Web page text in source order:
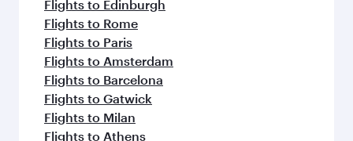
Flights to Edinburgh
Flights to Rome
Flights to Paris
Flights to Amsterdam
Flights to Barcelona
Flights to Gatwick
Flights to Milan
Flights to Athens